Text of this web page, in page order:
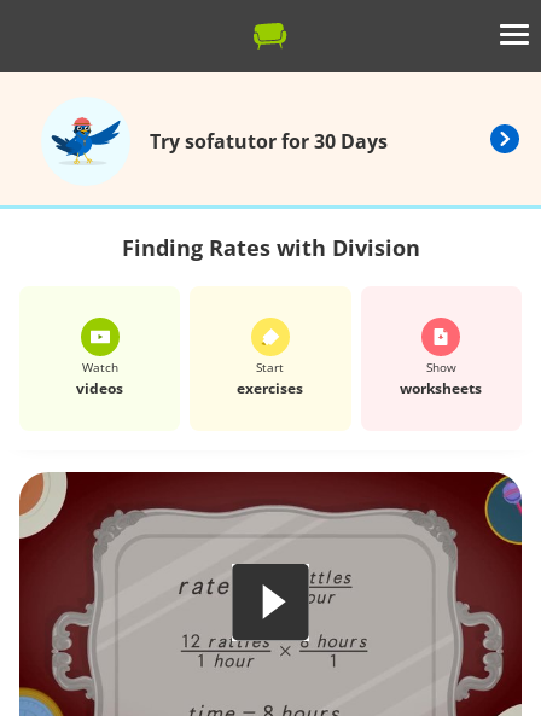
Try sofatutor for 30 Days
Finding Rates with Division
Watch
videos
Start
exercises
Show
worksheets